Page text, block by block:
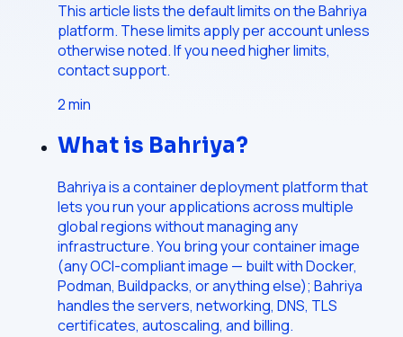
This article lists the default limits on the Bahriya
platform. These limits apply per account unless
otherwise noted. If you need higher limits,
contact support.
2min
What is Bahriya?
Bahriya is a container deployment platform that
lets you run your applications across multiple
global regions without managing any
infrastructure. You bring your container image
(any OCI-compliant image — built with Docker,
Podman, Buildpacks, or anything else); Bahriya
handles the servers, networking, DNS, TLS
certificates, autoscaling, and billing.